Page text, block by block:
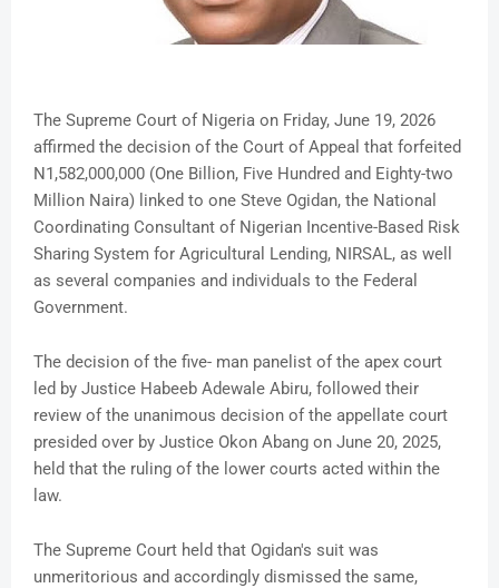
The Supreme Court of Nigeria on Friday, June 19, 2026
affirmed the decision of the Court of Appeal that forfeited
N1,582,000,000 (One Billion, Five Hundred and Eighty-two
Million Naira) linked to one Steve Ogidan, the National
Coordinating Consultant of Nigerian Incentive-Based Risk
Sharing System for Agricultural Lending, NIRSAL, as well
as several companies and individuals to the Federal
Government.
The decision of the five- man panelist of the apex court
led by Justice Habeeb Adewale Abiru, followed their
review of the unanimous decision of the appellate court
presided over by Justice Okon Abang on June 20, 2025,
held that the ruling of the lower courts acted within the
law.
The Supreme Court held that Ogidan's suit was
unmeritorious and accordingly dismissed the same,